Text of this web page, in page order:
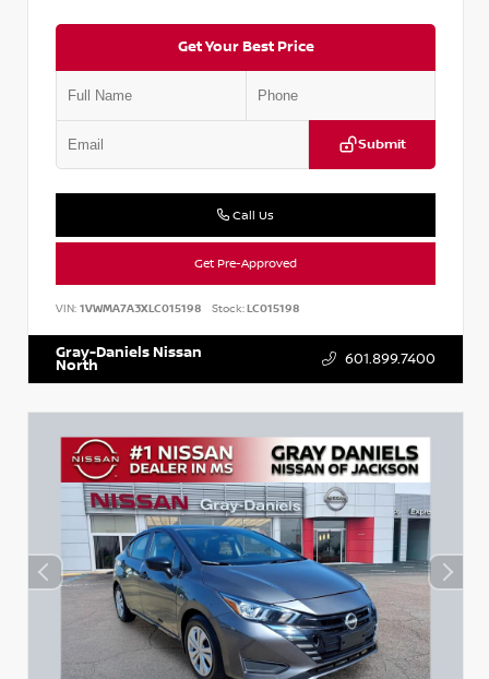
Get Your Best Price
Submit
Call Us
Get Pre-Approved
VIN: 1VWMA7A3XLC015198 Stock:LC015198
Gray-Daniels Nissan
North 601.899.7400